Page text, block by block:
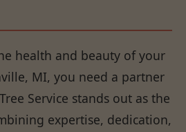
health and beauty of your
MI, you need a partner
Service stands out as the
expertise, dedication,